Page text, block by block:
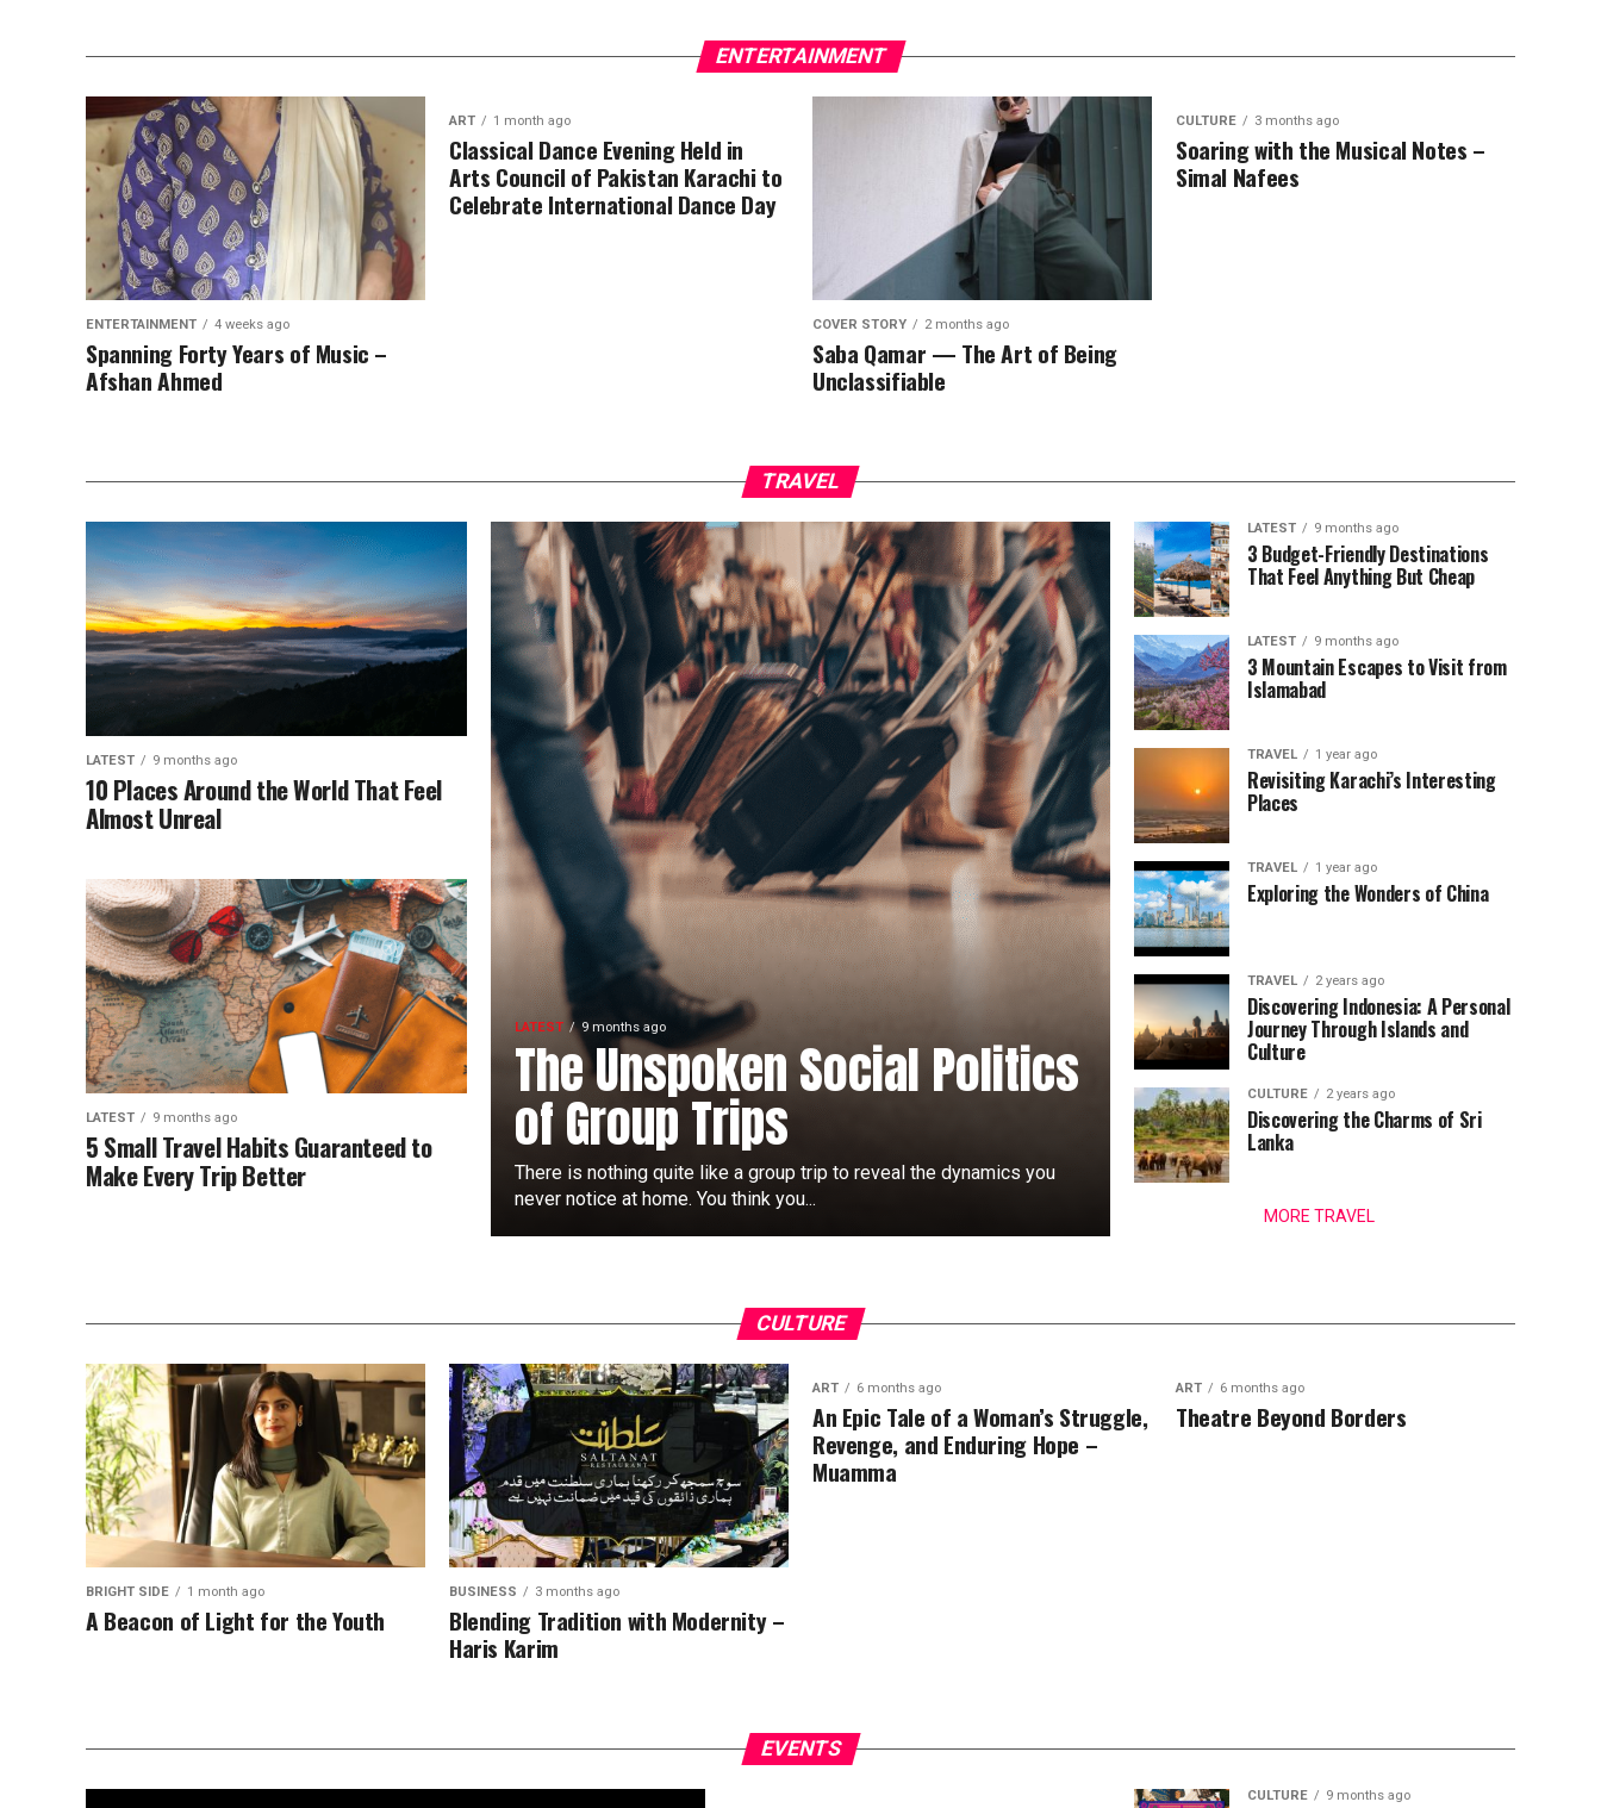
ENTERTAINMENT
ENTERTAINMENT 4 weeks ago
Spanning Forty Years of Music –
Afshan Ahmed
ART 1 month ago
Classical Dance Evening Held in
Arts Council of Pakistan Karachi to
Celebrate International Dance Day
COVER STORY 2 months ago
Saba Qamar — The Art of Being
Unclassifiable
CULTURE 3 months ago
Soaring with the Musical Notes –
Simal Nafees
TRAVEL
LATEST 9 months ago
The Unspoken Social Politics
of Group Trips
There is nothing quite like a group trip to reveal the dynamics you
never notice at home. You think you...
LATEST 9 months ago
10 Places Around the World That Feel
Almost Unreal
LATEST 9 months ago
5 Small Travel Habits Guaranteed to
Make Every Trip Better
LATEST 9 months ago
3 Budget-Friendly Destinations
That Feel Anything But Cheap
LATEST 9 months ago
3 Mountain Escapes to Visit from
Islamabad
TRAVEL 1 year ago
Revisiting Karachi’s Interesting
Places
TRAVEL 1 year ago
Exploring the Wonders of China
TRAVEL 2 years ago
Discovering Indonesia: A Personal
Journey Through Islands and
Culture
CULTURE 2 years ago
Discovering the Charms of Sri
Lanka
MORE TRAVEL
CULTURE
BRIGHT SIDE 1 month ago
A Beacon of Light for the Youth
BUSINESS 3 months ago
Blending Tradition with Modernity –
Haris Karim
ART 6 months ago
An Epic Tale of a Woman’s Struggle,
Revenge, and Enduring Hope –
Muamma
ART 6 months ago
Theatre Beyond Borders
EVENTS
CULTURE 9 months ago